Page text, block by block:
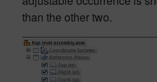
than the other two.